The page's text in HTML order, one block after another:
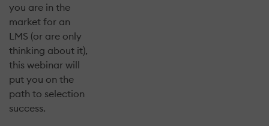
you are in the
market for an
LMS (or are only
thinking about it),
this webinar will
put you on the
path to selection
success.